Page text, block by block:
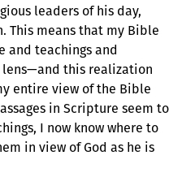
leaders of his day,
This means that my Bible
and teachings and
lens—and this realization
entire view of the Bible
in Scripture seem to
I now know where to
in view of God as he is